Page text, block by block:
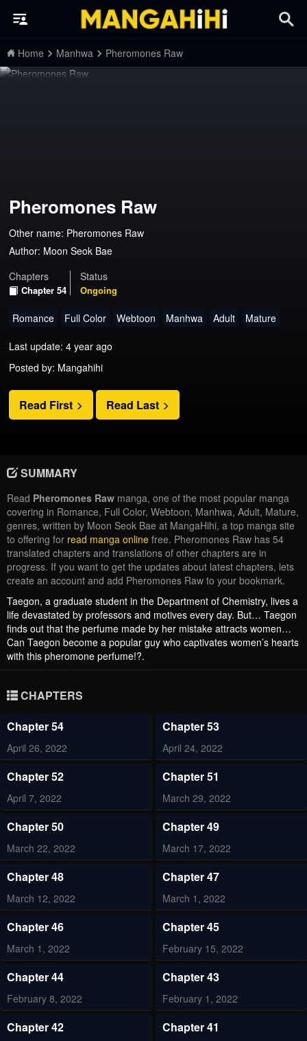
Home Manhwa Pheromones Raw
Pheromones Raw
Other name: Pheromones Raw
Author: Moon Seok Bae
Chapters
Chapter 54
Status
Ongoing
Romance Full Color Webtoon Manhwa Adult Mature
Last update: 4 year ago
Posted by: Mangahihi
Read First Read Last
SUMMARY
Read Pheromones Raw manga, one of the most popular manga
covering in Romance, Full Color, Webtoon, Manhwa, Adult, Mature,
genres, written by Moon Seok Bae at MangaHihi, a top manga site
to offering for read manga online free. Pheromones Raw has 54
translated chapters and translations of other chapters are in
progress. If you want to get the updates about latest chapters, lets
create an account and add Pheromones Raw to your bookmark.
Taegon, a graduate student in the Department of Chemistry, lives a
life devastated by professors and motives every day. But… Taegon
finds out that the perfume made by her mistake attracts women…
Can Taegon become a popular guy who captivates women’s hearts
with this pheromone perfume!?.
CHAPTERS
Chapter 54
April 26, 2022
Chapter 53
April 24, 2022
Chapter 52
April 7, 2022
Chapter 51
March 29, 2022
Chapter 50
March 22, 2022
Chapter 49
March 17, 2022
Chapter 48
March 12, 2022
Chapter 47
March 1, 2022
Chapter 46
March 1, 2022
Chapter 45
February 15, 2022
Chapter 44
February 8, 2022
Chapter 43
February 1, 2022
Chapter 42 Chapter 41